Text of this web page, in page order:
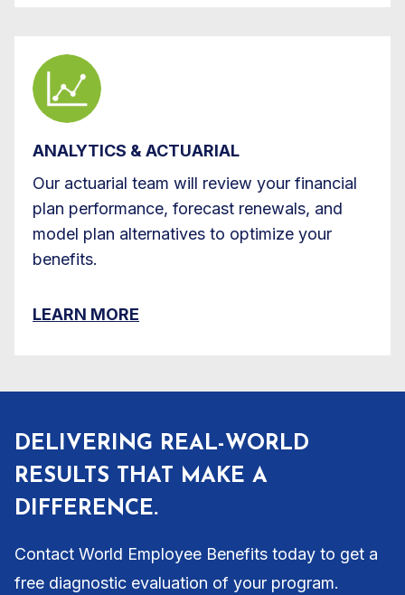
ANALYTICS & ACTUARIAL
Our actuarial team will review your financial
plan performance, forecast renewals, and
model plan alternatives to optimize your
benefits.
LEARN MORE
DELIVERING REAL-WORLD
RESULTS THAT MAKE A
DIFFERENCE.
Contact World Employee Benefits today to get a
free diagnostic evaluation of your program.